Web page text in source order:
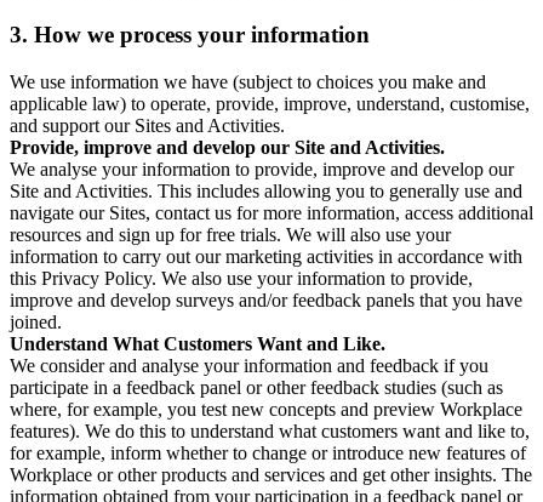
3. How we process your information
We use information we have (subject to choices you make and
applicable law) to operate, provide, improve, understand, customise,
and support our Sites and Activities.
Provide, improve and develop our Site and Activities.
We analyse your information to provide, improve and develop our
Site and Activities. This includes allowing you to generally use and
navigate our Sites, contact us for more information, access additional
resources and sign up for free trials. We will also use your
information to carry out our marketing activities in accordance with
this Privacy Policy. We also use your information to provide,
improve and develop surveys and/or feedback panels that you have
joined.
Understand What Customers Want and Like.
We consider and analyse your information and feedback if you
participate in a feedback panel or other feedback studies (such as
where, for example, you test new concepts and preview Workplace
features). We do this to understand what customers want and like to,
for example, inform whether to change or introduce new features of
Workplace or other products and services and get other insights. The
information obtained from your participation in a feedback panel or